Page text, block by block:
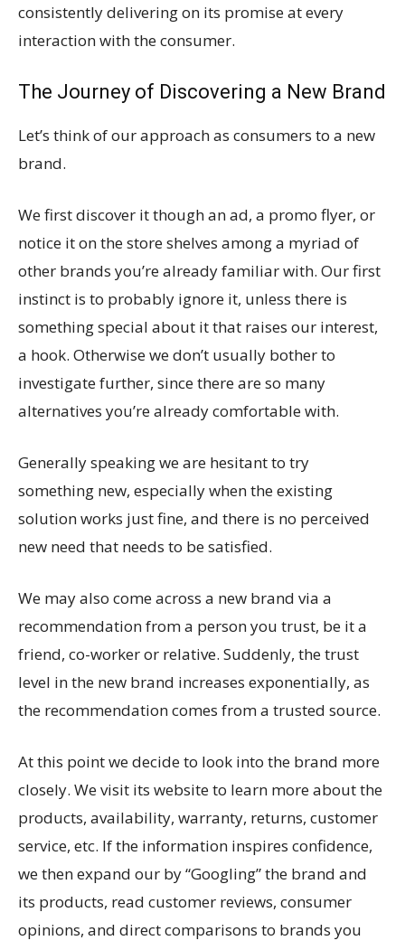
consistently delivering on its promise at every
interaction with the consumer.
The Journey of Discovering a New Brand
Let’s think of our approach as consumers to a new
brand.
We first discover it though an ad, a promo flyer, or
notice it on the store shelves among a myriad of
other brands you’re already familiar with. Our first
instinct is to probably ignore it, unless there is
something special about it that raises our interest,
a hook. Otherwise we don’t usually bother to
investigate further, since there are so many
alternatives you’re already comfortable with.
Generally speaking we are hesitant to try
something new, especially when the existing
solution works just fine, and there is no perceived
new need that needs to be satisfied.
We may also come across a new brand via a
recommendation from a person you trust, be it a
friend, co-worker or relative. Suddenly, the trust
level in the new brand increases exponentially, as
the recommendation comes from a trusted source.
At this point we decide to look into the brand more
closely. We visit its website to learn more about the
products, availability, warranty, returns, customer
service, etc. If the information inspires confidence,
we then expand our by “Googling” the brand and
its products, read customer reviews, consumer
opinions, and direct comparisons to brands you